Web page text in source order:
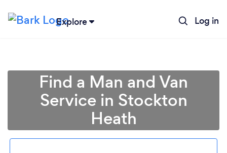
Explore Log in
Find a Man and Van
Service in Stockton
Heath